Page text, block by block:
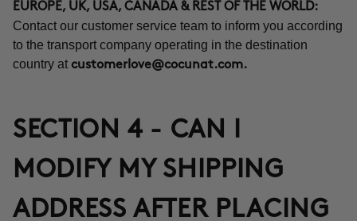
EUROPE, UK, USA, CANADA & REST OF THE WORLD:
Contact our customer service team to inform you according
to the transport company operating in the destination
country at customerlove@cocunat.com.
SECTION 4 - CAN I
MODIFY MY SHIPPING
ADDRESS AFTER PLACING